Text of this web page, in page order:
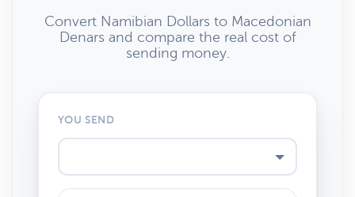
Convert Namibian Dollars to Macedonian
Denars and compare the real cost of
sending money.
YOU SEND